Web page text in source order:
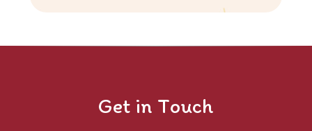
Get in Touch